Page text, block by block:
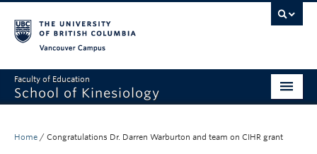
Faculty of Education
School of Kinesiology
Home / Congratulations Dr. Darren Warburton and team on CIHR grant